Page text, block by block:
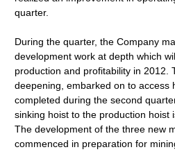
quarter.
During the quarter, the Company
development work at depth which
production and profitability in 2012.
deepening, embarked on to access
completed during the second
sinking hoist to the production hoist
The development of the three new
commenced in preparation for